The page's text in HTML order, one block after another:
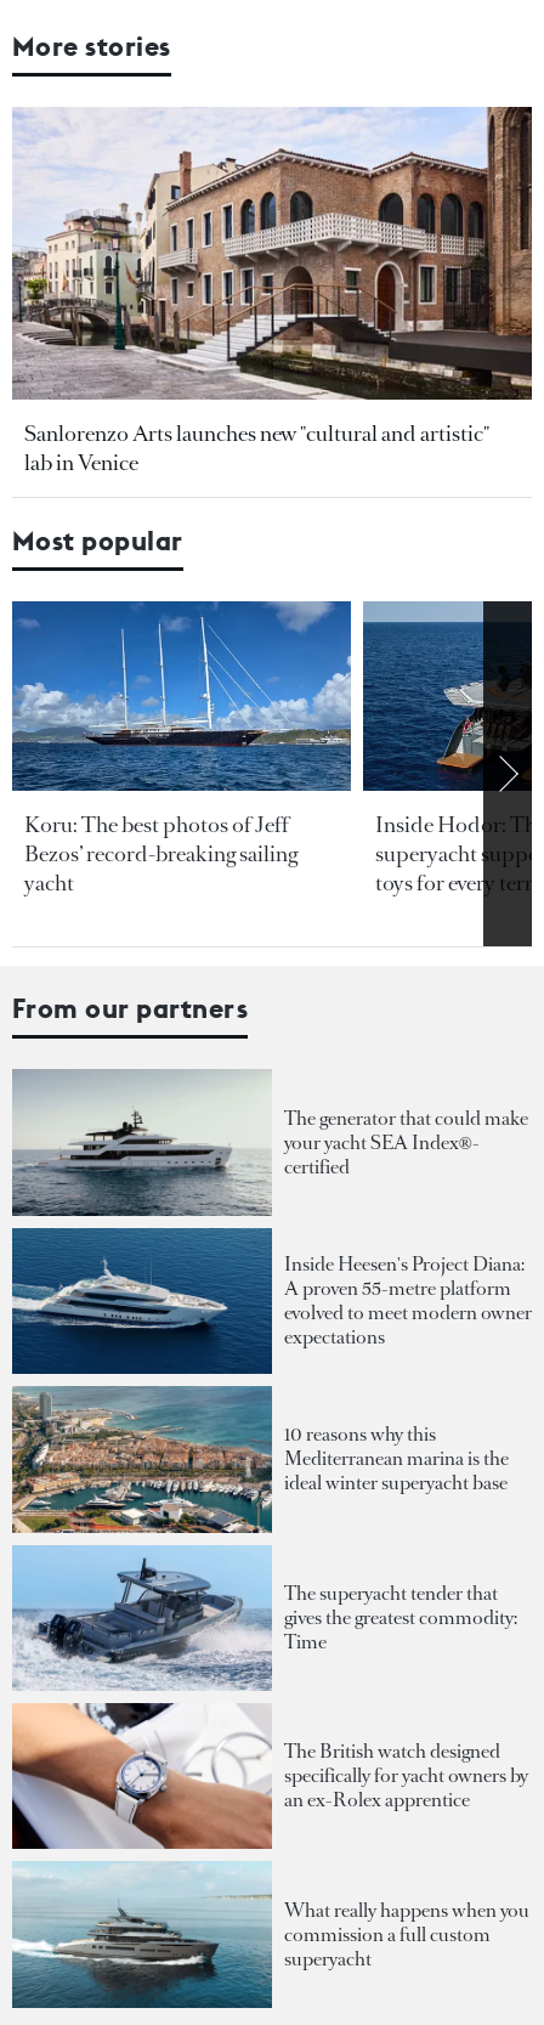
More stories
Sanlorenzo Arts launches new "cultural and artistic"
lab in Venice
Most popular
Koru: The best photos of Jeff
Bezos’ record-breaking sailing
yacht
Inside Hodor:
superyacht
toys for every
From our partners
The generator that could make
your yacht SEA Index®-
certified
Inside Heesen's Project Diana:
A proven 55-metre platform
evolved to meet modern owner
expectations
10 reasons why this
Mediterranean marina is the
ideal winter superyacht base
The superyacht tender that
gives the greatest commodity:
Time
The British watch designed
specifically for yacht owners by
an ex-Rolex apprentice
What really happens when you
commission a full custom
superyacht